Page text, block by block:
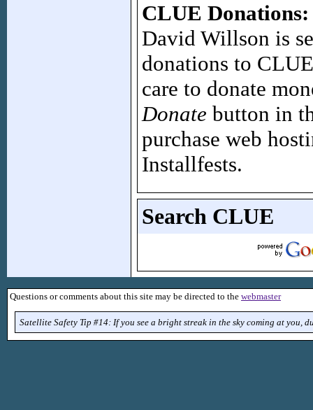
CLUE Donations:
David Willson is
donations to
care to donate
Donate button in
purchase web
Installfests.
Search CLUE
Questions or comments about this site may be directed to the webmaster
Satellite Safety Tip #14: If you see a bright streak in the sky coming at you,